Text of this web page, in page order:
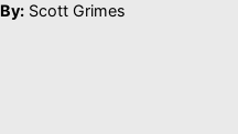
By: Scott Grimes